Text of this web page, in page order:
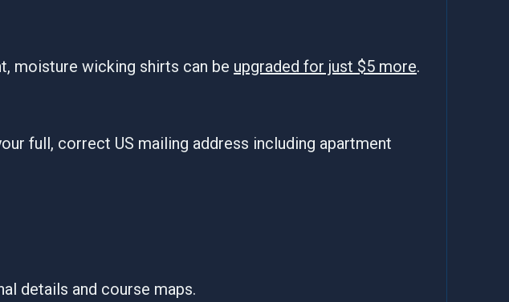
moisture wicking shirts can be upgraded for just $5 more.
full, correct US mailing address including apartment
details and course maps.